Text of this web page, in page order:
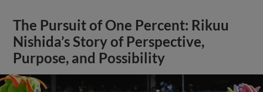
The Pursuit of One Percent: Rikuu
Nishida’s Story of Perspective,
Purpose, and Possibility